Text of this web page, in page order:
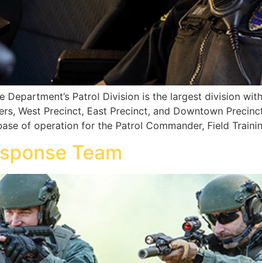
Department’s Patrol Division is the largest division
West Precinct, East Precinct, and Downtown
of operation for the Patrol Commander, Field
Team